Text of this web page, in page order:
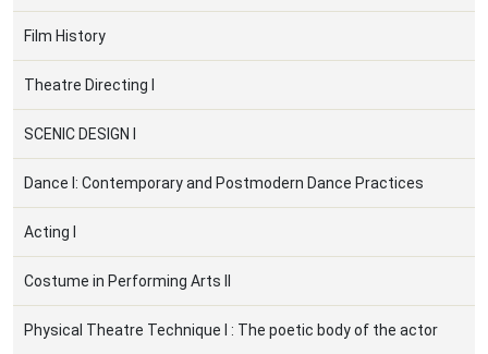
Film History
Theatre Directing I
SCENIC DESIGN I
Dance I: Contemporary and Postmodern Dance Practices
Acting I
Costume in Performing Arts IΙ
Physical Theatre Technique Ι : The poetic body of the actor